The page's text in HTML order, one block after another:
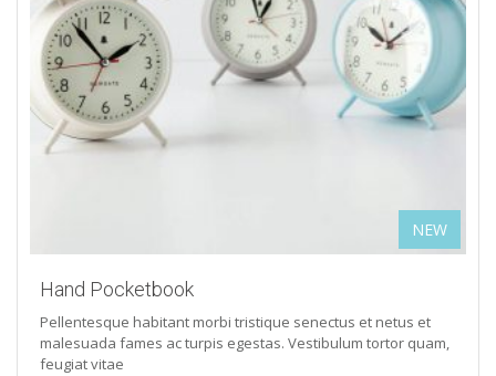
NEW
Hand Pocketbook
Pellentesque habitant morbi tristique senectus et netus et
malesuada fames ac turpis egestas. Vestibulum tortor quam,
feugiat vitae